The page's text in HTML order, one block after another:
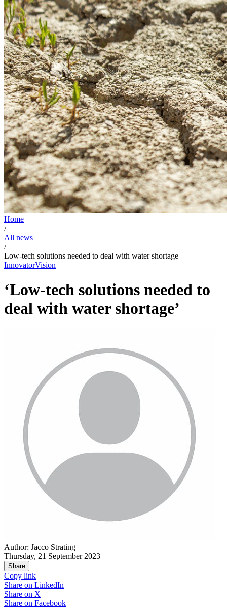
Home
/
All news
/
Low-tech solutions needed to deal with water shortage
InnovatorVision
‘Low-tech solutions needed to
deal with water shortage’
Author: Jacco Strating
Thursday, 21 September 2023
Share
Copy link
Share on LinkedIn
Share on X
Share on Facebook